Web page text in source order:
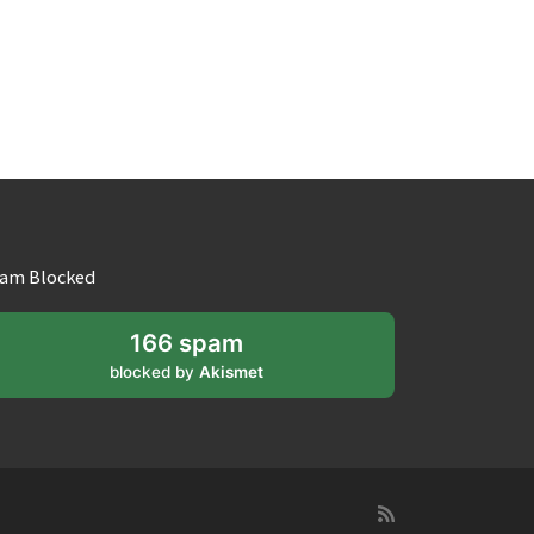
Blocked
166 spam
blocked by Akismet